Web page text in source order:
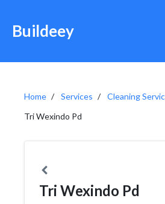
Buildeey
Home Services
Cleaning
Tri Wexindo Pd
Tri Wexindo Pd